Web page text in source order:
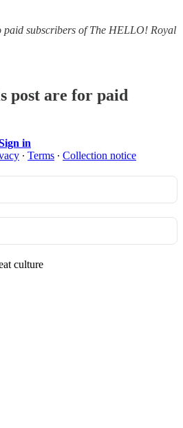
paid subscribers of The HELLO! Royal
post are for paid
in
∙ Terms ∙ Collection notice
culture